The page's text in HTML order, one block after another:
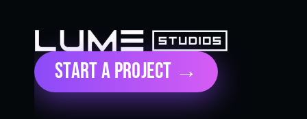
Start a Project →